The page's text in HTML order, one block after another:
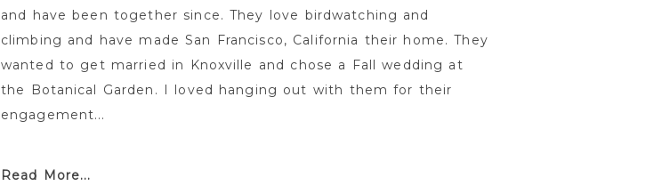
and have been together since. They love birdwatching and
climbing and have made San Francisco, California their home. They
wanted to get married in Knoxville and chose a Fall wedding at
the Botanical Garden. I loved hanging out with them for their
engagement...
Read More...